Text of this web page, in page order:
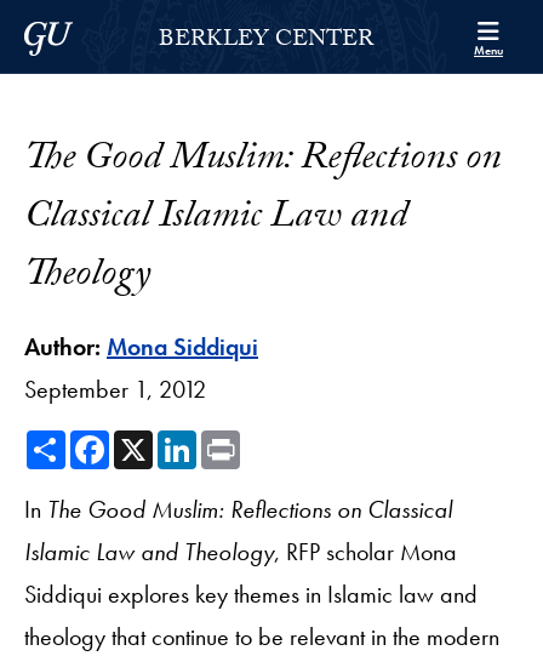
Skip to Berkley Center Navigation
Skip to content
Georgetown UniversityBERKLEY CENTER Menu
The Good Muslim: Reflections on
Classical Islamic Law and
Theology
Author: Mona Siddiqui
September 1, 2012
ShareFacebook
X LinkedIn
In The Good Muslim: Reflections on Classical
Islamic Law and Theology, RFP scholar Mona
Siddiqui explores key themes in Islamic law and
theology that continue to be relevant in the modern